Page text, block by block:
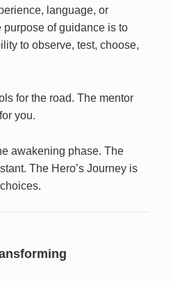
language, or
purpose of guidance is to
to observe, test, choose,
for the road. The mentor
you.
awakening phase. The
The Hero’s Journey is